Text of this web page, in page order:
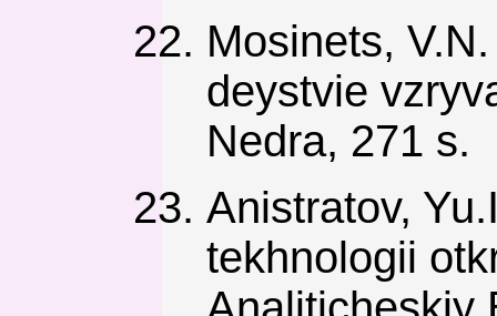
Mosinets,
deystvie
Nedra, 271 s.
Anistratov,
tekhnologii